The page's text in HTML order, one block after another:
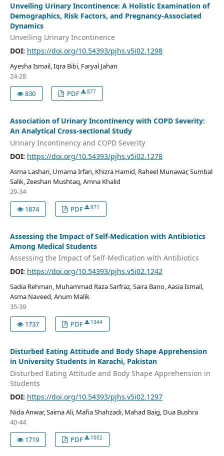
Unveiling Urinary Incontinence: A Holistic Examination of
Demographics, Risk Factors, and Pregnancy-Associated
Dynamics
Unveiling Urinary Incontinence
DOI: https://doi.org/10.54393/pjhs.v5i02.1298
Ayesha Ismail, Iqra Bibi, Faryal Jahan
24-28
830
PDF 877
Association of Urinary Incontinency with COPD Severity:
An Analytical Cross-sectional Study
Urinary Incontinency and COPD Severity
DOI: https://doi.org/10.54393/pjhs.v5i02.1278
Asma Lashari, Umama Irfan, Khizra Hamid, Raheel Munawar, Sumbal
Salik, Zeeshan Mushtaq, Amna Khalid
29-34
1874
PDF 971
Assessing the Impact of Self-Medication with Antibiotics
Among Medical Students
Assessing the Impact of Self-Medication with Antibiotics
DOI: https://doi.org/10.54393/pjhs.v5i02.1242
Sadia Rehman, Muhammad Raza Sarfraz, Saira Bano, Aasia Ismail,
Asma Naveed, Anum Malik
35-39
1737
PDF 1344
Disturbed Eating Attitude and Body Shape Apprehension
in University Students in Karachi, Pakistan
Disturbed Eating Attitude and Body Shape Apprehension in
Students
DOI: https://doi.org/10.54393/pjhs.v5i02.1297
Nida Anwar, Saima Ali, Mafia Shahzadi, Mahad Baig, Dua Bushra
40-44
1719
PDF 1002